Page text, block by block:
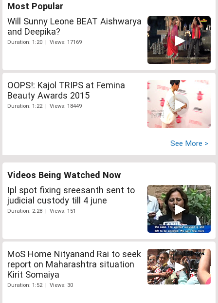
Most Popular
Will Sunny Leone BEAT Aishwarya
and Deepika?
Duration: 1:20 | Views: 17169
OOPS!: Kajol TRIPS at Femina
Beauty Awards 2015
Duration: 1:22 | Views: 18449
See More >
Videos Being Watched Now
Ipl spot fixing sreesanth sent to
judicial custody till 4 june
Duration: 2:28 | Views: 151
MoS Home Nityanand Rai to seek
report on Maharashtra situation
Kirit Somaiya
Duration: 1:52 | Views: 30